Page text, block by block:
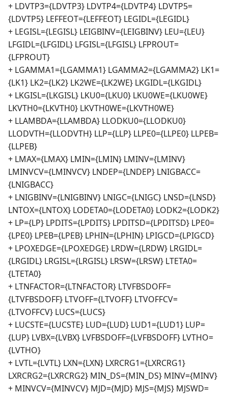
+ LDVTP3={LDVTP3} LDVTP4={LDVTP4} LDVTP5=
{LDVTP5} LEFFEOT={LEFFEOT} LEGIDL={LEGIDL}
+ LEGISL={LEGISL} LEIGBINV={LEIGBINV} LEU={LEU}
LFGIDL={LFGIDL} LFGISL={LFGISL} LFPROUT=
{LFPROUT}
+ LGAMMA1={LGAMMA1} LGAMMA2={LGAMMA2} LK1=
{LK1} LK2={LK2} LK2WE={LK2WE} LKGIDL={LKGIDL}
+ LKGISL={LKGISL} LKU0={LKU0} LKU0WE={LKU0WE}
LKVTH0={LKVTH0} LKVTH0WE={LKVTH0WE}
+ LLAMBDA={LLAMBDA} LLODKU0={LLODKU0}
LLODVTH={LLODVTH} LLP={LLP} LLPE0={LLPE0} LLPEB=
{LLPEB}
+ LMAX={LMAX} LMIN={LMIN} LMINV={LMINV}
LMINVCV={LMINVCV} LNDEP={LNDEP} LNIGBACC=
{LNIGBACC}
+ LNIGBINV={LNIGBINV} LNIGC={LNIGC} LNSD={LNSD}
LNTOX={LNTOX} LODETA0={LODETA0} LODK2={LODK2}
+ LP={LP} LPDITS={LPDITS} LPDITSD={LPDITSD} LPE0=
{LPE0} LPEB={LPEB} LPHIN={LPHIN} LPIGCD={LPIGCD}
+ LPOXEDGE={LPOXEDGE} LRDW={LRDW} LRGIDL=
{LRGIDL} LRGISL={LRGISL} LRSW={LRSW} LTETA0=
{LTETA0}
+ LTNFACTOR={LTNFACTOR} LTVFBSDOFF=
{LTVFBSDOFF} LTVOFF={LTVOFF} LTVOFFCV=
{LTVOFFCV} LUCS={LUCS}
+ LUCSTE={LUCSTE} LUD={LUD} LUD1={LUD1} LUP=
{LUP} LVBX={LVBX} LVFBSDOFF={LVFBSDOFF} LVTHO=
{LVTHO}
+ LVTL={LVTL} LXN={LXN} LXRCRG1={LXRCRG1}
LXRCRG2={LXRCRG2} MIN_DS={MIN_DS} MINV={MINV}
+ MINVCV={MINVCV} MJD={MJD} MJS={MJS} MJSWD=